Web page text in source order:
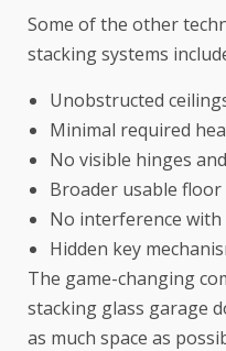
Some of the other
stacking systems
Unobstructed
Minimal required
No visible hinges
Broader usable floor
No interference
Hidden key
The game-changing
stacking glass garage
as much space as